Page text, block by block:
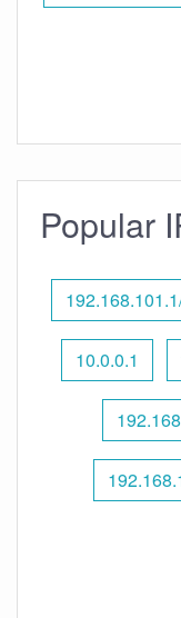
Popular
10.0.0.1